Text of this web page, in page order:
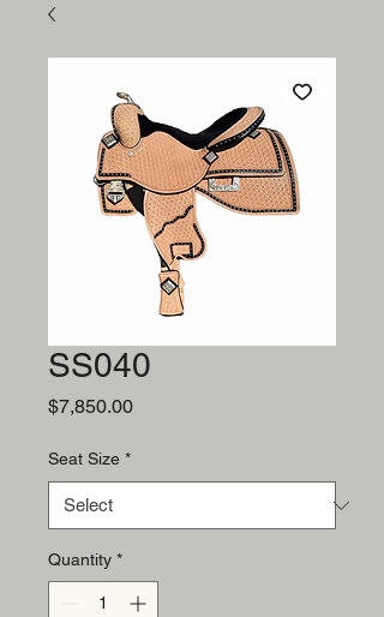
SS040
$7,850.00Price
Seat Size *
Quantity *